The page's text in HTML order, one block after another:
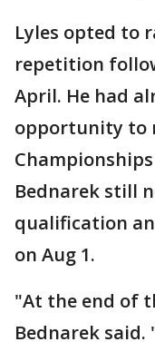
Lyles opted to
repetition
April. He had
opportunity to
Bednarek still
qualification
on Aug 1.
"At the end of
Bednarek